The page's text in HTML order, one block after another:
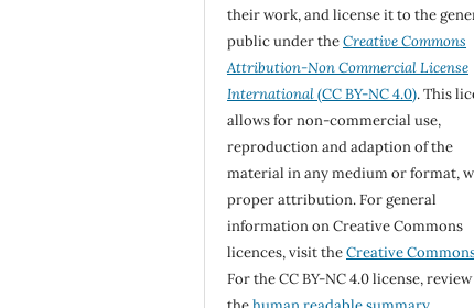
their work, and license it to the
public under theCreative Commons
Attribution-Non Commercial License
International(CC BY-NC 4.0). This
allows for non-commercial use,
reproduction and adaption of the
material in any medium or format,
proper attribution. For general
information on Creative Commons
licences, visit theCreative
For the CC BY-NC 4.0 license, review